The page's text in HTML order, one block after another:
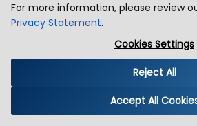
For more information, please review
Privacy Statement.
Cookies Settings
Reject All
Accept All
[4]Industry Compliance Standards
Global Regulatory Alignment